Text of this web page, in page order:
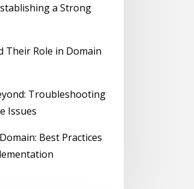
a Strong
Their Role in Domain
Troubleshooting
Issues
Best Practices